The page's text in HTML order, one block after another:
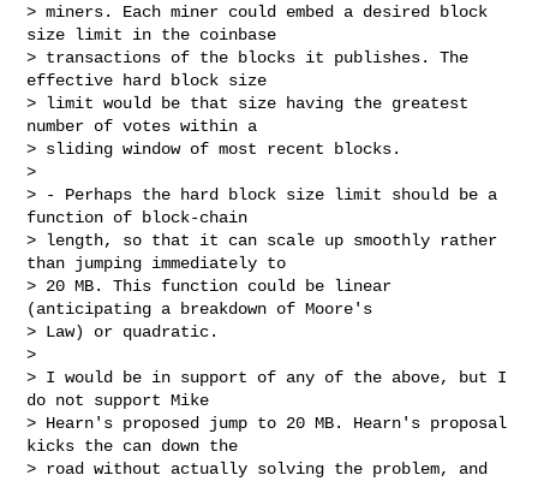
> miners. Each miner could embed a desired block
size limit in the coinbase
> transactions of the blocks it publishes. The
effective hard block size
> limit would be that size having the greatest
number of votes within a
> sliding window of most recent blocks.
>
> - Perhaps the hard block size limit should be a
function of block-chain
> length, so that it can scale up smoothly rather
than jumping immediately to
> 20 MB. This function could be linear
(anticipating a breakdown of Moore's
> Law) or quadratic.
>
> I would be in support of any of the above, but I
do not support Mike
> Hearn's proposed jump to 20 MB. Hearn's proposal
kicks the can down the
> road without actually solving the problem, and